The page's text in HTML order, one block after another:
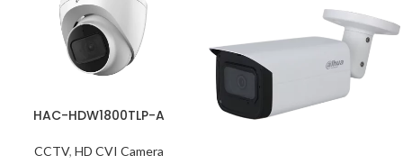
HAC-HDW1800TLP-A
CCTV, HD CVI Camera